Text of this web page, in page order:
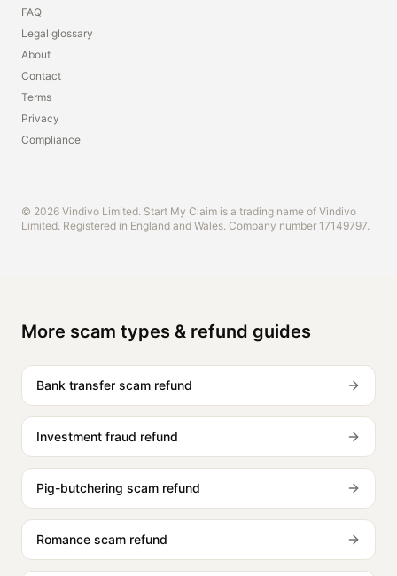
FAQ
Legal glossary
About
Contact
Terms
Privacy
Compliance
© 2026 Vindivo Limited. Start My Claim is a trading name of Vindivo
Limited. Registered in England and Wales. Company number 17149797.
More scam types & refund guides
Bank transfer scam refund
Investment fraud refund
Pig-butchering scam refund
Romance scam refund